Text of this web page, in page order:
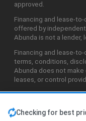
Checking for best
approved.
Financing and lease-
offered by
Abunda is not a lender,
Financing and lease-
terms, conditions,
Abunda does not
leases, or control
©2026 Abunda